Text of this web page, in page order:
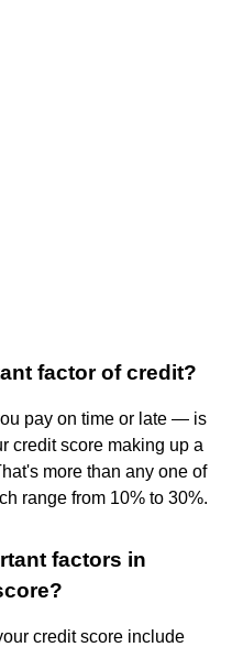
factor of credit?
pay on time or late — is
credit score making up a
more than any one of
range from 10% to 30%.
factors in
credit score include